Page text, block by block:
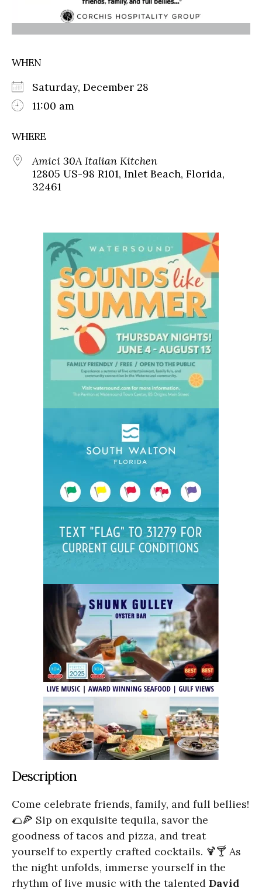
WHEN
Saturday, December 28
11:00 am
WHERE
Amici 30A Italian Kitchen
12805 US-98 R101, Inlet Beach, Florida,
32461
Description
Come celebrate friends, family, and full bellies!
🌮🍕 Sip on exquisite tequila, savor the
goodness of tacos and pizza, and treat
yourself to expertly crafted cocktails. 🍹🍸 As
the night unfolds, immerse yourself in the
rhythm of live music with the talented David